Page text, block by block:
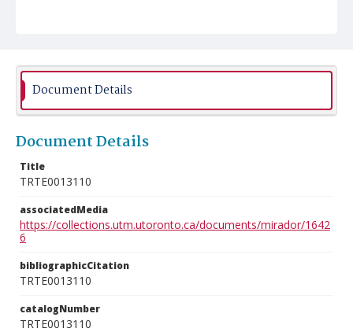
Document Details
Document Details
Title
TRTE0013110
associatedMedia
https://collections.utm.utoronto.ca/documents/mirador/1642
6
bibliographicCitation
TRTE0013110
catalogNumber
TRTE0013110